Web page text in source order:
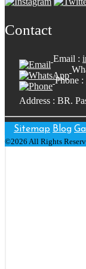
Contact
Email :
Phone :
Address : BR.
Sitemap Blog
©2026 All Rights